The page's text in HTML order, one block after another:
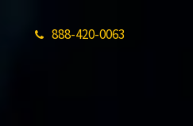
888-420-0063